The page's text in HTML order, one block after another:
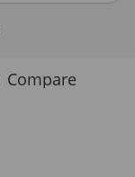
Compare